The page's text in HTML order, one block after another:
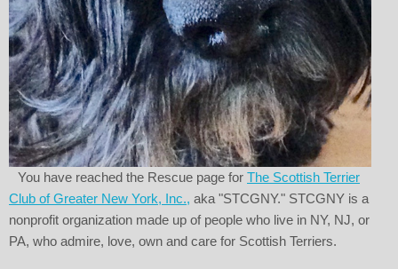
You have reached the Rescue page for The Scottish Terrier
Club of Greater New York, Inc., aka "STCGNY." STCGNY is a
nonprofit organization made up of people who live in NY, NJ, or
PA, who admire, love, own and care for Scottish Terriers.